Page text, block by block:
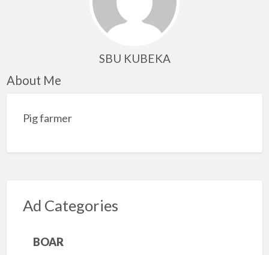
SBU KUBEKA
About Me
Pig farmer
Ad Categories
BOAR